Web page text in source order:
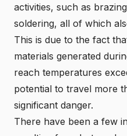
activities, such as
soldering, all of which
This is due to the fact
materials generated
reach temperatures
potential to travel more
significant danger.
There have been a few